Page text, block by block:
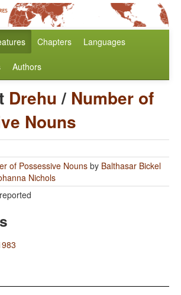
Chapters Languages
Authors
Drehu/ Number of
Nouns
of Possessive Nouns by Balthasar Bickel
Nichols